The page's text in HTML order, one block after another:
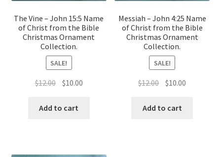
The Vine – John 15:5 Name
of Christ from the Bible
Christmas Ornament
Collection.
SALE!
$12.00 Original
was:
$10.00Current
Add to cart
Messiah – John 4:25 Name
of Christ from the Bible
Christmas Ornament
Collection.
SALE!
$12.00 Original
was:
$10.00
Add to cart